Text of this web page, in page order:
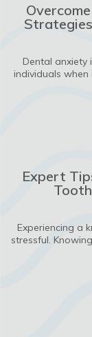
Dental
individuals
Expert
Experiencing a
stressful.